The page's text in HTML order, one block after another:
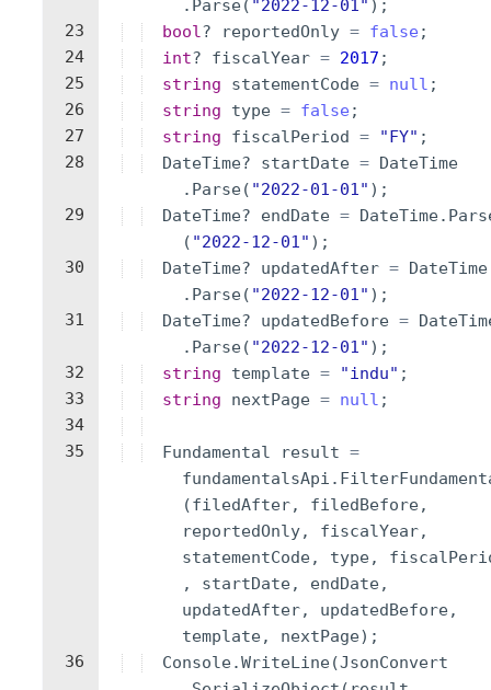
23
24
25
26
27
28
29
30
31
32
33
34
35
36
. Parse( "2022-12-01" ) ;
bool? reportedOnly = false ;
int? fiscalYear = 2017 ;
string
statementCode = null ;
string
type = false ;
string
fiscalPeriod = "FY" ;
DateTime? startDate = DateTime
. Parse( "2022-01-01" ) ;
DateTime? endDate = DateTime.
( "2022-12-01" ) ;
DateTime? updatedAfter = DateTime
. Parse( "2022-12-01" ) ;
DateTime? updatedBefore =
. Parse( "2022-12-01" ) ;
string
template = "indu" ;
string
nextPage = null ;
Fundamental result =
fundamentalsApi .
(filedAfter, filedBefore,
reportedOnly, fiscalYear,
statementCode, type,
,
startDate, endDate,
updatedAfter, updatedBefore,
template, nextPage) ;
Console.WriteLine(JsonConvert